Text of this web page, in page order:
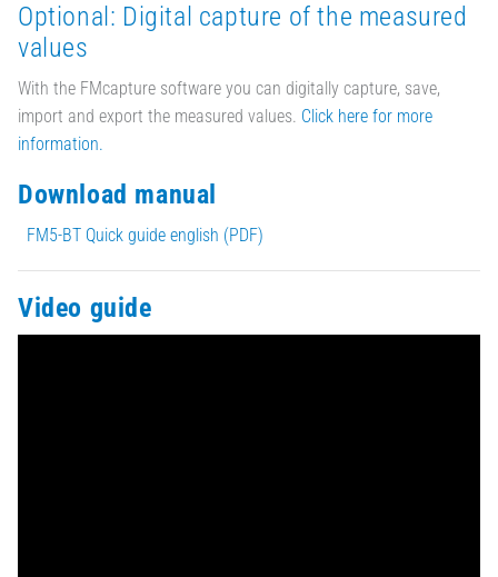
Optional: Digital capture of the measured
values
With the FMcapture software you can digitally capture, save,
import and export the measured values. Click here for more
information.
Download manual
FM5-BT Quick guide english (PDF)
Video guide